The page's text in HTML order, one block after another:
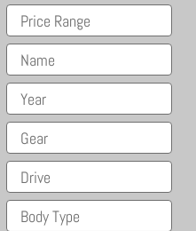
Price Range
Name
Year
Gear
Drive
Body Type